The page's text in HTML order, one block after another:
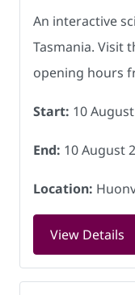
An interactive
Tasmania. Visit
opening hours
Start: 10
End: 10 August
Location:
View Details